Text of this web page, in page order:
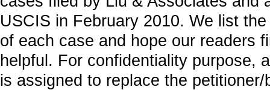
USCIS in February 2010. We list
of each case and hope our readers
helpful. For confidentiality purpose,
is assigned to replace the